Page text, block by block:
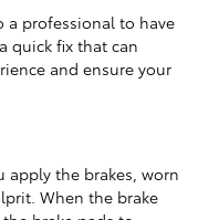
a professional to have
quick fix that can
and ensure your
apply the brakes, worn
When the brake